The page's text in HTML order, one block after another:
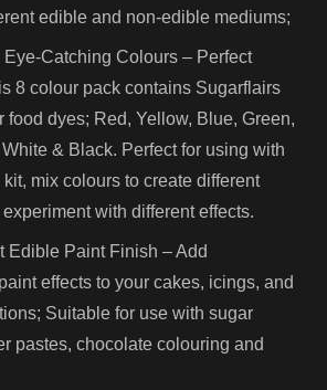
edible and non-edible mediums;
Catching Colours – Perfect
8 colour pack contains Sugarflairs
food dyes; Red, Yellow, Blue, Green,
& Black. Perfect for using with
mix colours to create different
with different effects.
Edible Paint Finish – Add
effects to your cakes, icings, and
Suitable for use with sugar
pastes, chocolate colouring and